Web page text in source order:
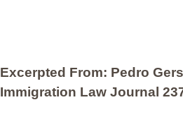
Excerpted From: Pedro
Immigration Law Journal